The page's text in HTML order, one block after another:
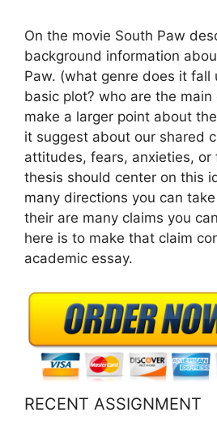
On the movie South Paw
background information
Paw. (what genre does it fall
basic plot? who are the main
make a larger point about
it suggest about our shared
attitudes, fears, anxieties, or
thesis should center on this
many directions you can
their are many claims you
here is to make that claim
academic essay.
RECENT ASSIGNMENT